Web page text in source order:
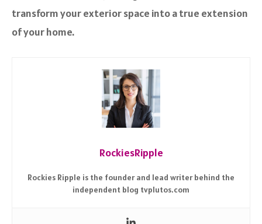
transform your exterior space into a true extension
of your home.
RockiesRipple
Rockies Ripple is the founder and lead writer behind the
independent blog tvplutos.com